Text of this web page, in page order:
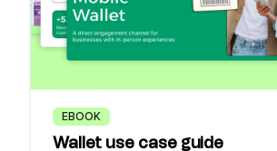
EBOOK
Wallet use case guide